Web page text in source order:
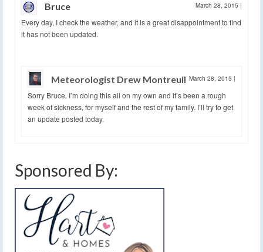
Bruce March 28, 2015 |
Every day, I check the weather, and it is a great disappointment to find
it has not been updated.
Meteorologist Drew Montreuil March 28, 2015 |
Sorry Bruce. I’m doing this all on my own and it’s been a rough
week of sickness, for myself and the rest of my family. I’ll try to get
an update posted today.
Sponsored By: